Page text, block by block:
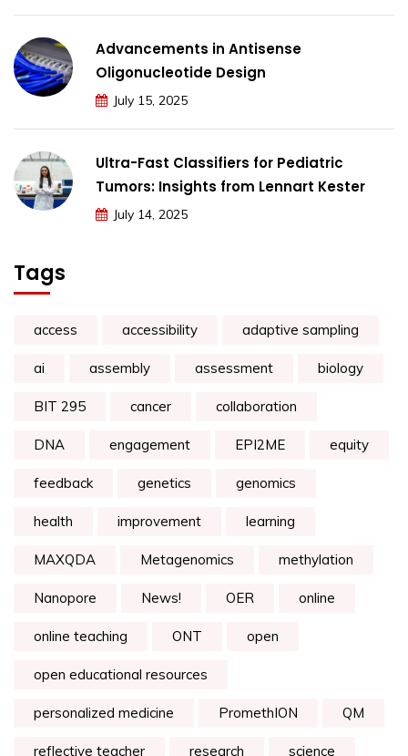
Advancements in Antisense
Oligonucleotide Design
July 15, 2025
Ultra-Fast Classifiers for Pediatric
Tumors: Insights from Lennart Kester
July 14, 2025
Tags
access accessibility adaptive sampling
ai assembly assessment biology
BIT 295 cancer collaboration
DNA engagement EPI2ME equity
feedback genetics genomics
health improvement learning
MAXQDA Metagenomics methylation
Nanopore News! OER online
online teaching ONT open
open educational resources
personalized medicine PromethION QM
reflective teacher research science